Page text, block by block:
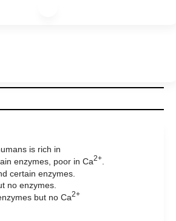
is rich in
enzymes, poor in Ca2+
certain enzymes.
no enzymes.
but no Ca2+